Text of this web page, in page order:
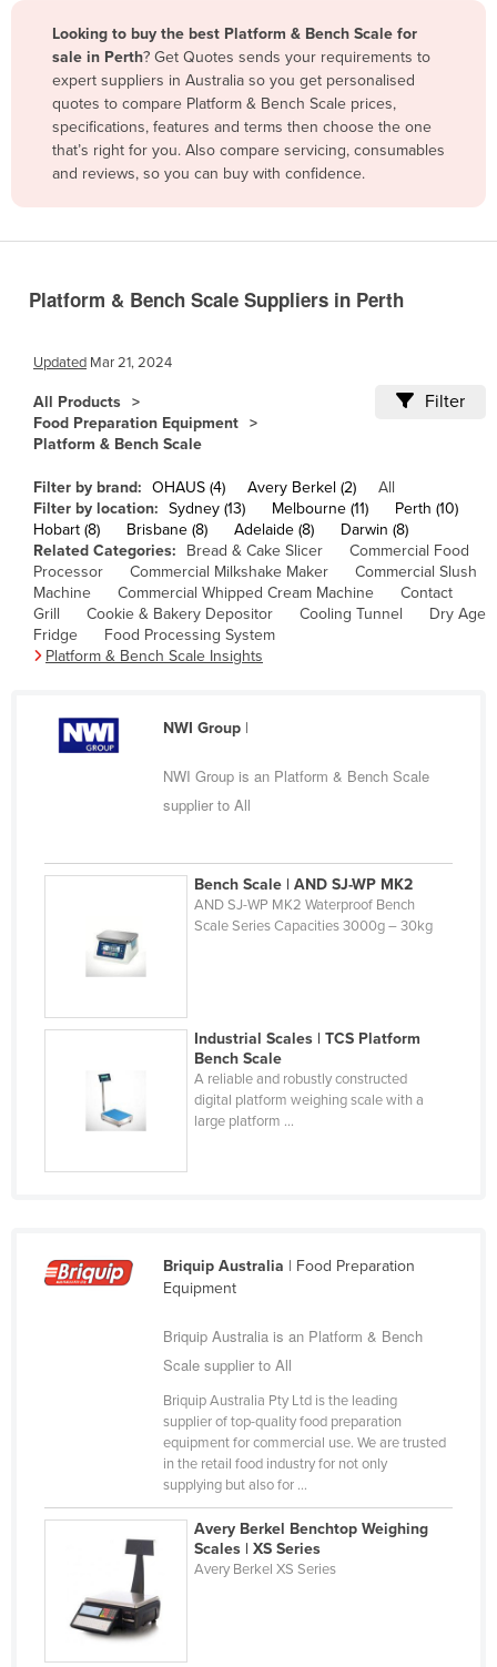
Bangladesh
Barbados
Belarus
Belgium
Bolivia
Brazil
Brunei
Bulgaria
Burkina Faso
Burma
Burundi
Cabo Verde
Cambodia
Canada
Central African Republic
China
Comoros
Congo (Brazzaville)
Congo (Kinshasa)
Côte d'Ivoire
Croatia
Denmark
Dominican Republic
Equatorial Guinea
Ethiopia
Looking to buy the best Platform & Bench Scale for
sale in Perth? Get Quotes sends your requirements to
expert suppliers in Australia so you get personalised
quotes to compare Platform & Bench Scale prices,
specifications, features and terms then choose the one
that’s right for you. Also compare servicing, consumables
and reviews, so you can buy with confidence.
Platform & Bench Scale Suppliers in Perth
Updated Mar 21, 2024
All Products
Food Preparation Equipment
Platform & Bench Scale
Filter
Filter by brand: OHAUS (4) Avery Berkel (2)
All
Filter by location: Sydney (13) Melbourne (11)
Perth (10)
Hobart (8)
Brisbane (8) Adelaide (8)
Darwin (8)
Related Categories:
Bread & Cake Slicer
Commercial Food
Processor
Commercial Milkshake Maker
Commercial Slush
Machine
Commercial Whipped Cream Machine
Contact
Grill
Cookie & Bakery Depositor Cooling Tunnel
Dry Age
Fridge
Food Processing System
Platform & Bench Scale Insights
NWI Group|
NWI Group is an Platform & Bench Scale
supplier to All
Bench Scale | AND SJ-WP MK2
AND SJ-WP MK2 Waterproof Bench
Scale Series Capacities 3000g – 30kg
Industrial Scales | TCS Platform
Bench Scale
A reliable and robustly constructed
digital platform weighing scale with a
large platform ...
Briquip Australia | Food Preparation
Equipment
Briquip Australia is an Platform & Bench
Scale supplier to All
Briquip Australia Pty Ltd is the leading
supplier of top-quality food preparation
equipment for commercial use. We are trusted
in the retail food industry for not only
supplying but also for ...
Avery Berkel Benchtop Weighing
Scales | XS Series
Avery Berkel XS Series